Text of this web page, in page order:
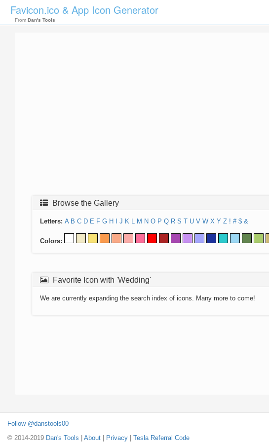
Favicon.ico & App Icon Generator
From Dan's Tools
Browse the Gallery
Letters: A B C D E F G H J K L M N O P Q R S T U V W X Y Z ! # $ &
Colors:
Favorite Icon with 'Wedding'
We are currently expanding the search index of icons. Many more to come!
Follow @danstools00
© 2014-2019 Dan's Tools About Privacy Tesla Referral Code